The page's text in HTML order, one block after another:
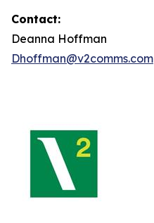
Contact:
Deanna Hoffman
Dhoffman@v2comms.com